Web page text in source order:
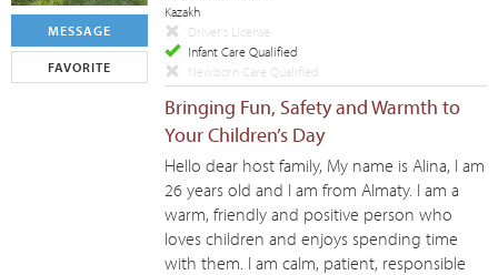
MESSAGE
FAVORITE
Kazakh
Driver's License
Infant Care Qualified
Newborn Care Qualified
Bringing Fun, Safety and Warmth to
Your Children’s Day
Hello dear host family, My name is Alina, I am
26 years old and I am from Almaty. I am a
warm, friendly and positive person who
loves children and enjoys spending time
with them. I am calm, patient, responsible